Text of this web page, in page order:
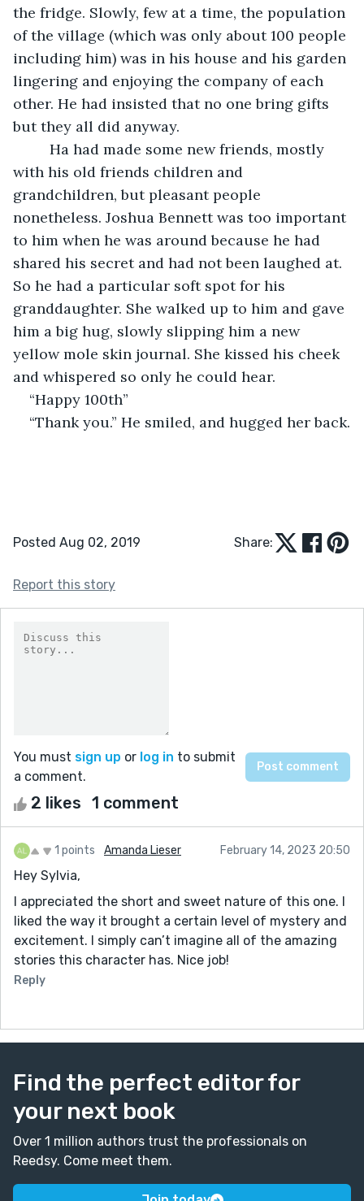
the fridge. Slowly, few at a time, the population
of the village (which was only about 100 people
including him) was in his house and his garden
lingering and enjoying the company of each
other. He had insisted that no one bring gifts
but they all did anyway.
Ha had made some new friends, mostly
with his old friends children and
grandchildren, but pleasant people
nonetheless. Joshua Bennett was too important
to him when he was around because he had
shared his secret and had not been laughed at.
So he had a particular soft spot for his
granddaughter. She walked up to him and gave
him a big hug, slowly slipping him a new
yellow mole skin journal. She kissed his cheek
and whispered so only he could hear.
“Happy 100th”
“Thank you.” He smiled, and hugged her back.
Posted Aug 02, 2019 Share:
Report this story
You must sign up or log in to submit
a comment.
2 likes 1 comment
1 points Amanda Lieser February 14, 2023 20:50
Hey Sylvia,
I appreciated the short and sweet nature of this one. I
liked the way it brought a certain level of mystery and
excitement. I simply can’t imagine all of the amazing
stories this character has. Nice job!
Reply
Find the perfect editor for
your next book
Over 1 million authors trust the professionals on
Reedsy. Come meet them.